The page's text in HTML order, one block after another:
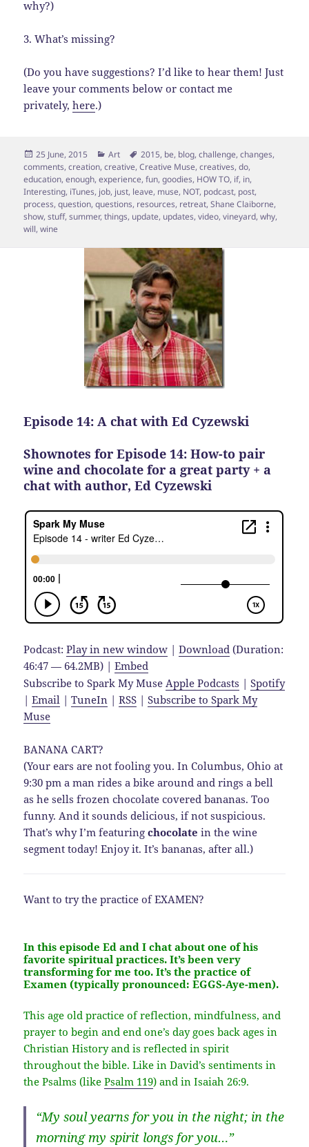
why?)
3. What’s missing?
(Do you have suggestions? I’d like to hear them! Just
leave your comments below or contact me
privately,here.)
Posted
on
25 June, 2015 Categories
Art Tags
2015, be, blog,challenge,changes,
comments,creation,creative,Creative Muse,creatives,do,
education,enough,experience,fun,goodies, HOW TO, if, in,
Interesting, iTunes, job, just, leave, muse, NOT, podcast, post,
process,question,questions, resources, retreat,Shane Claiborne,
show,stuff,summer,things, update, updates,video,vineyard,why,
will,wine
Episode 14: A chat with Ed Cyzewski
Shownotes for Episode 14: How-to pair
wine and chocolate for a great party + a
chat with author, Ed Cyzewski
Podcast:Play in new window |Download (Duration:
46:47 — 64.2MB) |Embed
Subscribe to Spark My MuseApple Podcasts |Spotify
|Email |TuneIn |RSS |Subscribe to Spark My
Muse
BANANA CART?
(Your ears are not fooling you. In Columbus, Ohio at
9:30 pm a man rides a bike around and rings a bell
as he sells frozen chocolate covered bananas. Too
funny. And it sounds delicious, if not suspicious.
That’s why I’m featuringchocolate in the wine
segment today! Enjoy it. It’s bananas, after all.)
Want to try the practice of EXAMEN?
In this episode Ed and I chat about one of his
favorite spiritual practices. It’s been very
transforming for me too. It’s the practice of
Examen (typically pronounced: EGGS-Aye-men).
This age old practice of reflection, mindfulness, and
prayer to begin and end one’s day goes back ages in
Christian History and is reflected in spirit
throughout the bible. Like in David’s sentiments in
the Psalms (likePsalm 119) and in Isaiah 26:9.
“My soul yearns for you in the night; in the
morning my spirit longs for you…”